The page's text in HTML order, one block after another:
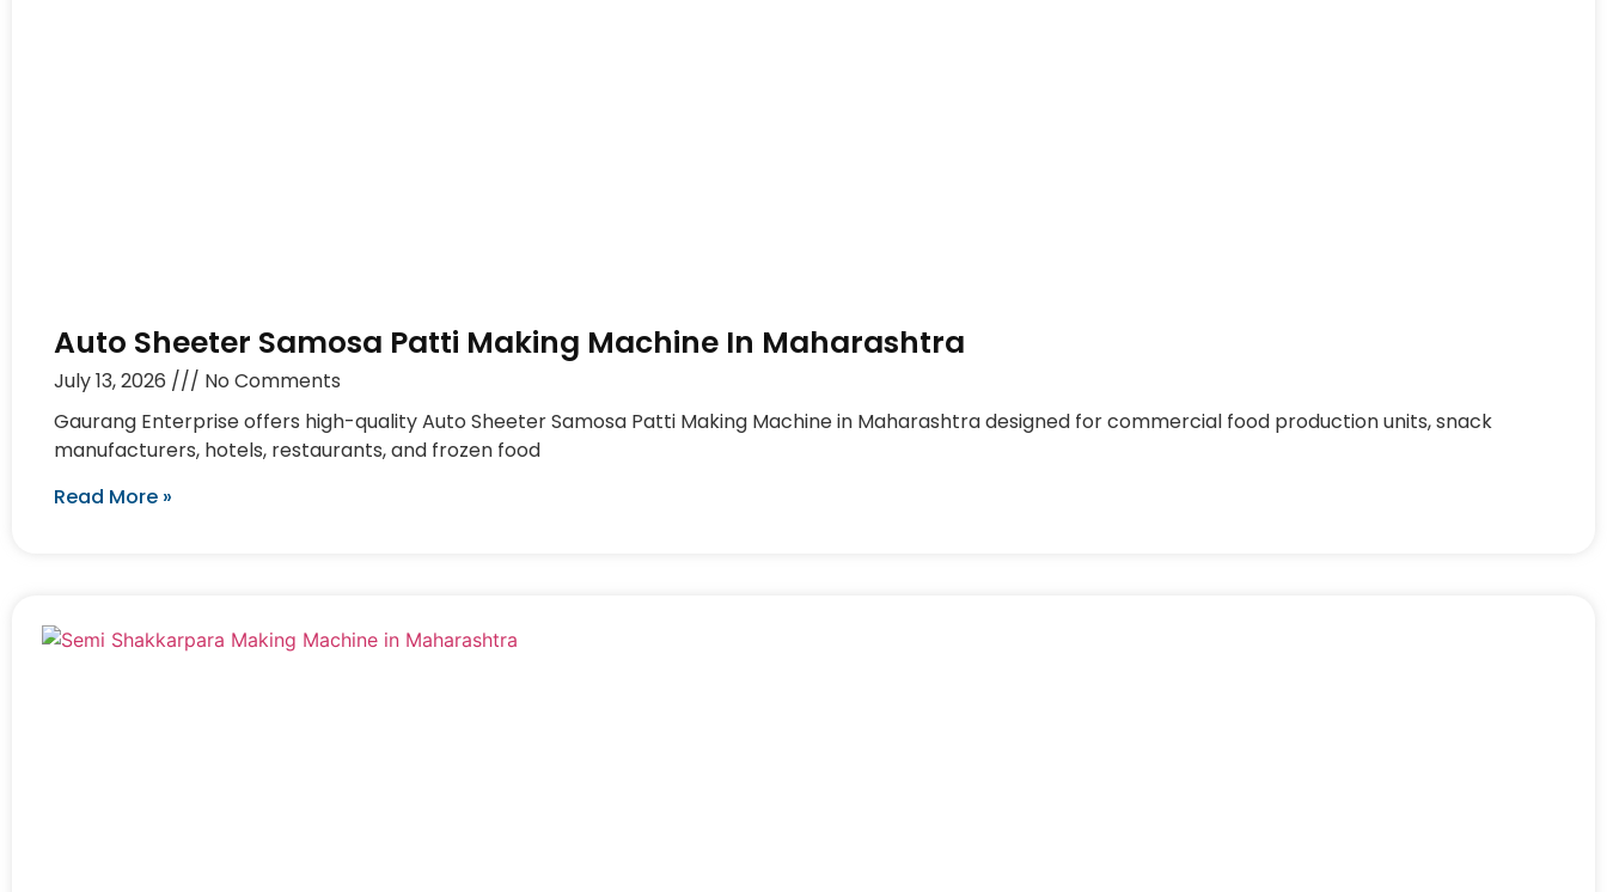
Auto Sheeter Samosa Patti Making Machine In Maharashtra
July 13, 2026
No Comments
Gaurang Enterprise offers high-quality Auto Sheeter Samosa Patti Making Machine in Maharashtra designed for commercial food production units, snack
manufacturers, hotels, restaurants, and frozen food
Read More »